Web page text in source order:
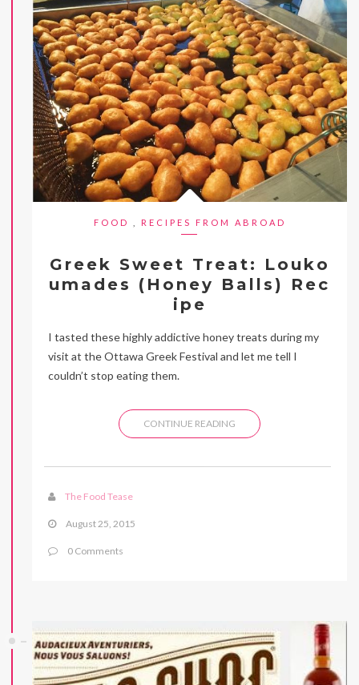
FOOD RECIPES FROM ABROAD
Greek Sweet Treat: Louko
umades (Honey Balls) Rec
ipe
I tasted these highly addictive honey treats during my
visit at the Ottawa Greek Festival and let me tell I
couldn’t stop eating them.
CONTINUE READING
The Food Tease
August 25, 2015
0 Comments